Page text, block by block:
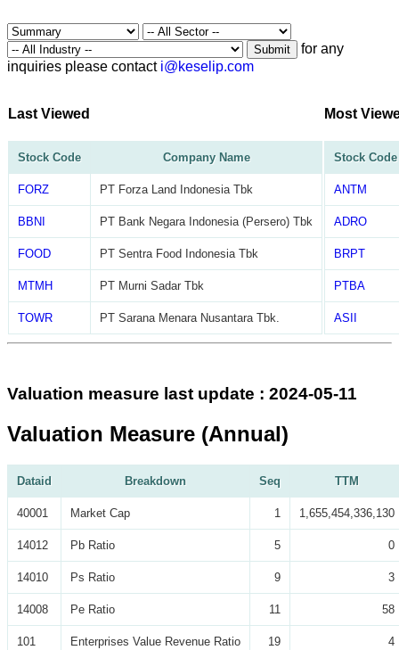
Submit
for any
inquiries please contact i@keselip.com
Last Viewed
Stock Code Company Name
FORZ PT Forza Land Indonesia Tbk
BBNI PT Bank Negara Indonesia (Persero) Tbk
FOOD PT Sentra Food Indonesia Tbk
MTMH PT Murni Sadar Tbk
TOWR PT Sarana Menara Nusantara Tbk.
Most
Stock Code
ANTM
ADRO
BRPT
PTBA
ASII
Valuation measure last update : 2024-05-11
Valuation Measure (Annual)
Dataid Breakdown Seq TTM
40001 Market Cap 1 1,655,454,336,130
14012 Pb Ratio 5 0
14010 Ps Ratio 9 3
14008 Pe Ratio 11 58
101 Enterprises Value Revenue Ratio 19 4